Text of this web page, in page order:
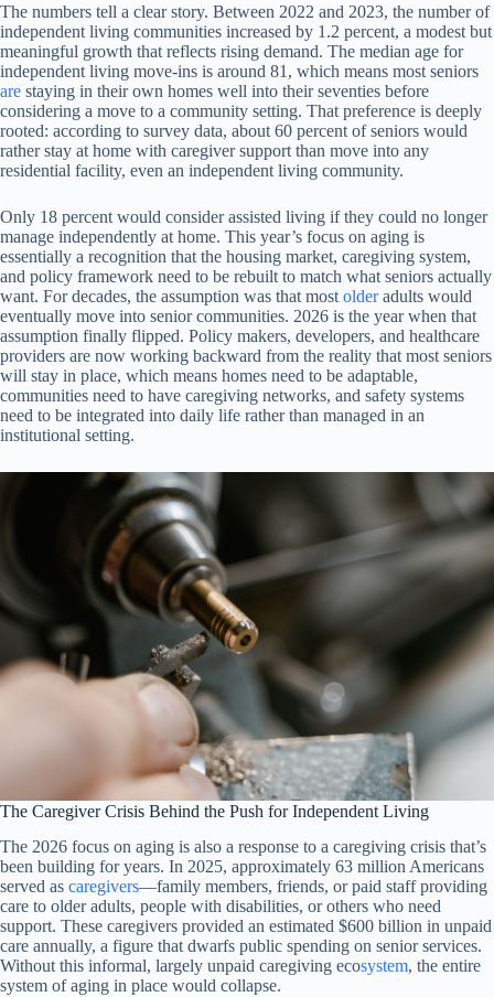
The numbers tell a clear story. Between 2022 and 2023, the number of
independent living communities increased by 1.2 percent, a modest but
meaningful growth that reflects rising demand. The median age for
independent living move-ins is around 81, which means most seniors
are staying in their own homes well into their seventies before
considering a move to a community setting. That preference is deeply
rooted: according to survey data, about 60 percent of seniors would
rather stay at home with caregiver support than move into any
residential facility, even an independent living community.
Only 18 percent would consider assisted living if they could no longer
manage independently at home. This year’s focus on aging is
essentially a recognition that the housing market, caregiving system,
and policy framework need to be rebuilt to match what seniors actually
want. For decades, the assumption was that most olderadults would
eventually move into senior communities. 2026 is the year when that
assumption finally flipped. Policy makers, developers, and healthcare
providers are now working backward from the reality that most seniors
will stay in place, which means homes need to be adaptable,
communities need to have caregiving networks, and safety systems
need to be integrated into daily life rather than managed in an
institutional setting.
The Caregiver Crisis Behind the Push for Independent Living
The 2026 focus on aging is also a response to a caregiving crisis that’s
been building for years. In 2025, approximately 63 million Americans
served as caregivers—family members, friends, or paid staff providing
care to older adults, people with disabilities, or others who need
support. These caregivers provided an estimated $600 billion in unpaid
care annually, a figure that dwarfs public spending on senior services.
Without this informal, largely unpaid caregiving ecosystem, the entire
system of aging in place would collapse.